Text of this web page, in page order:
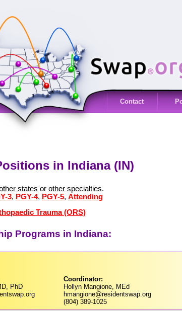
Contact
in Indiana (IN)
states orother specialties.
3, PGY-4, PGY-5,Attending
Trauma (ORS)
Programs in Indiana:
PhD
Coordinator:
Hollyn Mangione, MEd
hmangione@residentswap.org
(804) 389-1025